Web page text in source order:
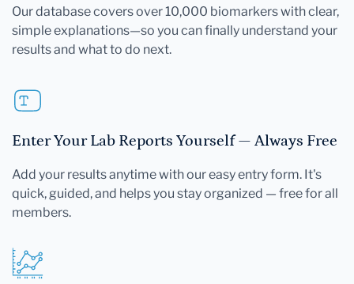
Our database covers over 10,000 biomarkers with clear,
simple explanations—so you can finally understand your
results and what to do next.
Enter Your Lab Reports Yourself — Always Free
Add your results anytime with our easy entry form. It's
quick, guided, and helps you stay organized — free for all
members.